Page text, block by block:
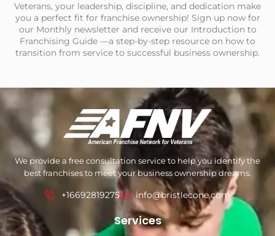
Veterans, your leadership, discipline, and dedication make
you a perfect fit for franchise ownership! Sign up now for
our Monthly newsletter and receive our Introduction to
Franchising Guide —a step-by-step resource on how to
transition from service to successful business ownership.
We provide a free consultation service to help you identify the
best franchises to meet your business ownership dreams.
+16692819275 info@bristlecone.com
Services